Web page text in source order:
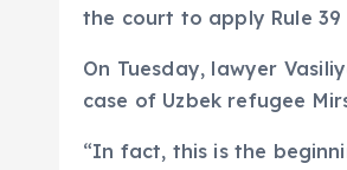
the court to apply Rule
On Tuesday, lawyer
case of Uzbek refugee
“In fact, this is the